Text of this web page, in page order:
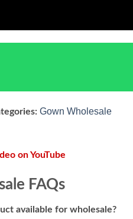
Gown Wholesale
on YouTube
FAQs
available for wholesale?